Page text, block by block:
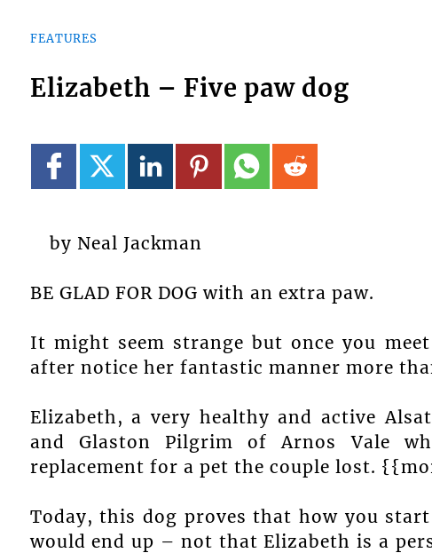
FEATURES
Elizabeth – Five paw dog
by Neal Jackman
BE GLAD FOR DOG with an extra paw.
It might seem strange but once you
after notice her fantastic manner more
Elizabeth, a very healthy and active
and Glaston Pilgrim of Arnos Vale
replacement for a pet the couple lost.
Today, this dog proves that how you
would end up – not that Elizabeth is a